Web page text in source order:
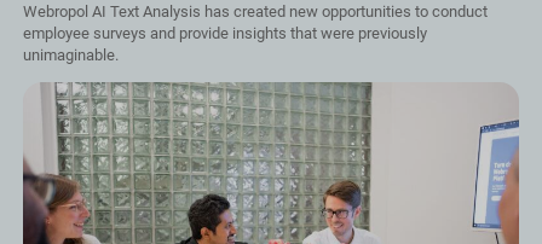
Webropol AI Text Analysis has created new opportunities to conduct
employee surveys and provide insights that were previously
unimaginable.